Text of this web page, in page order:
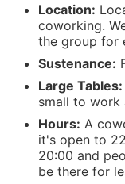
Location:
coworking.
the group for
Sustenance:
Large Tables:
small to work
Hours: A
it's open to
20:00 and
be there for